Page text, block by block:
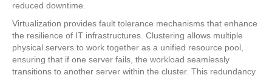
reduced downtime.
Virtualization provides fault tolerance mechanisms that enhance
the resilience of IT infrastructures. Clustering allows multiple
physical servers to work together as a unified resource pool,
ensuring that if one server fails, the workload seamlessly
transitions to another server within the cluster. This redundancy